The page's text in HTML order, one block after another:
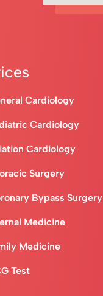
Cardiology
Cardiology
Cardiology
Surgery
Bypass Surgery
Medicine
Medicine
Test